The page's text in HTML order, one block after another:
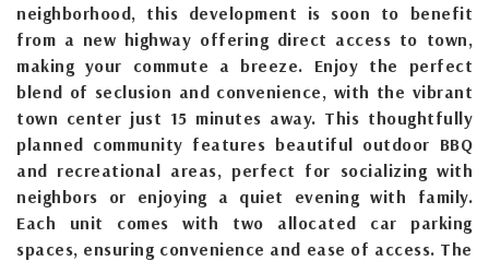
neighborhood, this development is soon to benefit
from a new highway offering direct access to town,
making your commute a breeze. Enjoy the perfect
blend of seclusion and convenience, with the vibrant
town center just 15 minutes away. This thoughtfully
planned community features beautiful outdoor BBQ
and recreational areas, perfect for socializing with
neighbors or enjoying a quiet evening with family.
Each unit comes with two allocated car parking
spaces, ensuring convenience and ease of access. The